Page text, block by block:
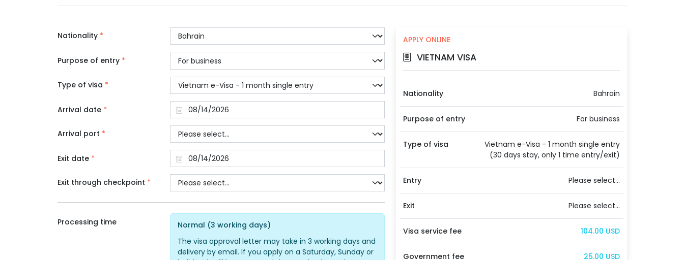
Nationality *
Purpose of entry *
Type of visa *
Arrival date *
Arrival port *
Exit date *
Exit through checkpoint *
Processing time
Normal (3 working days)
The visa approval letter may take in 3 working days and
delivery by email. If you apply on a Saturday, Sunday or
APPLY ONLINE
VIETNAM VISA
Nationality Bahrain
Purpose of entry For business
Type of visa
Vietnam e-Visa - 1 month single entry
(30 days stay, only 1 time entry/exit)
Entry Please select...
Exit Please select...
Visa service fee 104.00 USD
Government fee 25.00 USD